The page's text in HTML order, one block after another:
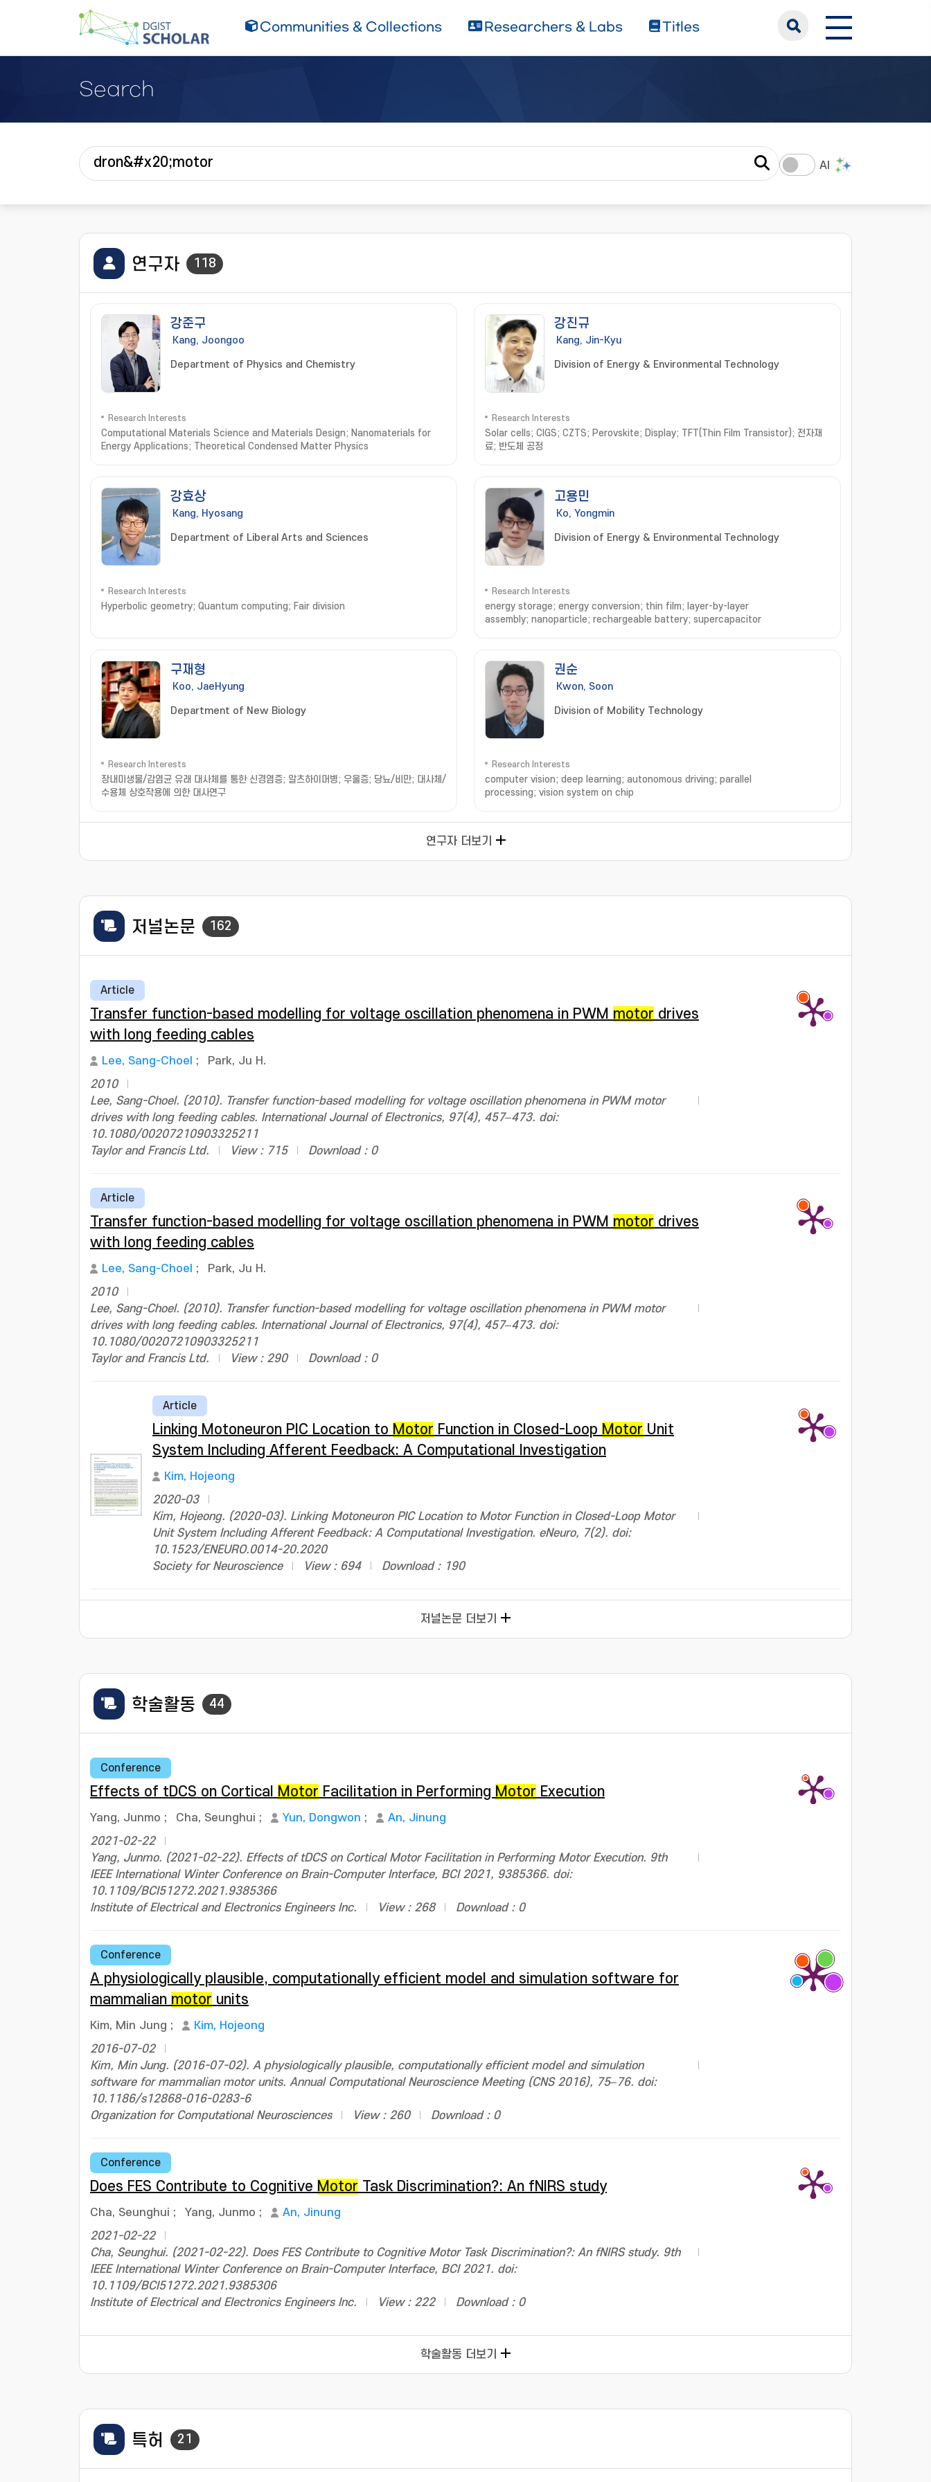
Communities & Collections Researchers & Labs Titles
Search
AI
연구자 118
강준구
Kang, Joongoo
Department of Physics and Chemistry
Research Interests
Computational Materials Science and Materials Design; Nanomaterials for
Energy Applications; Theoretical Condensed Matter Physics
강진규
Kang, Jin-Kyu
Division of Energy & Environmental Technology
Research Interests
Solar cells; CIGS; CZTS; Perovskite; Display; TFT(Thin Film Transistor); 전자재
료; 반도체 공정
강효상
Kang, Hyosang
Department of Liberal Arts and Sciences
Research Interests
Hyperbolic geometry; Quantum computing; Fair division
고용민
Ko, Yongmin
Division of Energy & Environmental Technology
Research Interests
energy storage; energy conversion; thin film; layer-by-layer
assembly; nanoparticle; rechargeable battery; supercapacitor
구재형
Koo, JaeHyung
Department of New Biology
Research Interests
장내미생물/감염균 유래 대사체를 통한 신경염증; 알츠하이머병; 우울증; 당뇨/비만; 대사체/
수용체 상호작용에 의한 대사연구
권순
Kwon, Soon
Division of Mobility Technology
Research Interests
computer vision; deep learning; autonomous driving; parallel
processing; vision system on chip
연구자 더보기
저널논문 162
Article
Transfer function-based modelling for voltage oscillation phenomena in PWM motor drives
with long feeding cables
Lee, Sang-Choel ;
Park, Ju H.
2010
Lee, Sang-Choel. (2010). Transfer function-based modelling for voltage oscillation phenomena in PWM motor
drives with long feeding cables. International Journal of Electronics, 97(4), 457–473. doi:
10.1080/00207210903325211
Taylor and Francis Ltd.
View : 715 Download : 0
Article
Transfer function-based modelling for voltage oscillation phenomena in PWM motor drives
with long feeding cables
Lee, Sang-Choel ;
Park, Ju H.
2010
Lee, Sang-Choel. (2010). Transfer function-based modelling for voltage oscillation phenomena in PWM motor
drives with long feeding cables. International Journal of Electronics, 97(4), 457–473. doi:
10.1080/00207210903325211
Taylor and Francis Ltd.
View : 290 Download : 0
Article
Linking Motoneuron PIC Location to Motor Function in Closed-Loop Motor Unit
System Including Afferent Feedback: A Computational Investigation
Kim, Hojeong
2020-03
Kim, Hojeong. (2020-03). Linking Motoneuron PIC Location to Motor Function in Closed-Loop Motor
Unit System Including Afferent Feedback: A Computational Investigation. eNeuro, 7(2). doi:
10.1523/ENEURO.0014-20.2020
Society for Neuroscience
View : 694 Download : 190
저널논문 더보기
학술활동 44
Conference
Effects of tDCS on Cortical Motor Facilitation in Performing Motor Execution
Yang, Junmo ; Cha, Seunghui ; Yun, Dongwon ;
An, Jinung
2021-02-22
Yang, Junmo. (2021-02-22). Effects of tDCS on Cortical Motor Facilitation in Performing Motor Execution. 9th
IEEE International Winter Conference on Brain-Computer Interface, BCI 2021, 9385366. doi:
10.1109/BCI51272.2021.9385366
Institute of Electrical and Electronics Engineers Inc.
View : 268 Download : 0
Conference
A physiologically plausible, computationally efficient model and simulation software for
mammalian motor units
Kim, Min Jung ;
Kim, Hojeong
2016-07-02
Kim, Min Jung. (2016-07-02). A physiologically plausible, computationally efficient model and simulation
software for mammalian motor units. Annual Computational Neuroscience Meeting (CNS 2016), 75–76. doi:
10.1186/s12868-016-0283-6
Organization for Computational Neurosciences
View : 260 Download : 0
Conference
Does FES Contribute to Cognitive Motor Task Discrimination?: An fNIRS study
Cha, Seunghui ; Yang, Junmo ;
An, Jinung
2021-02-22
Cha, Seunghui. (2021-02-22). Does FES Contribute to Cognitive Motor Task Discrimination?: An fNIRS study. 9th
IEEE International Winter Conference on Brain-Computer Interface, BCI 2021. doi:
10.1109/BCI51272.2021.9385306
Institute of Electrical and Electronics Engineers Inc.
View : 222 Download : 0
학술활동 더보기
특허 21